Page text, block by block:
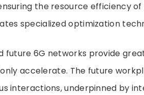
the resource efficiency of
specialized optimization
future 6G networks provide
accelerate. The future
interactions, underpinned by